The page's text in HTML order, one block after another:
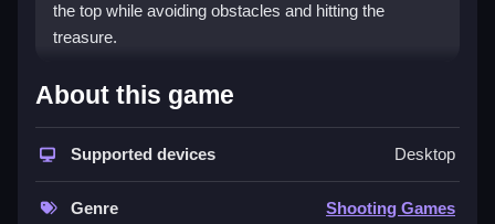
the top while avoiding obstacles and hitting the
treasure.
How To Play Pokey Ball
Launch the ball to reach the top, Clean your timing to
About this game
Supported devices Desktop
Genre Shooting Games